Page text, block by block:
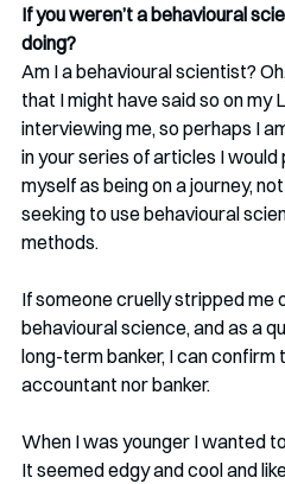
If you weren’t a behavioural
doing?
Am I a behavioural scientist?
that I might have said so on my
interviewing me, so perhaps I
in your series of articles I
myself as being on a journey,
seeking to use behavioural
methods.
If someone cruelly stripped me
behavioural science, and as a
long-term banker, I can confirm
accountant nor banker.
When I was younger I wanted
It seemed edgy and cool and